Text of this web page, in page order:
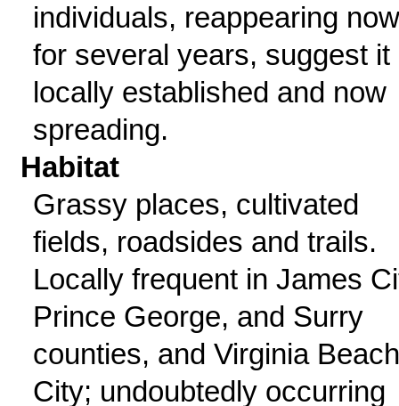
individuals, reappearing now
for several years, suggest it
locally established and now
spreading.
Habitat
Grassy places, cultivated
fields, roadsides and trails.
Locally frequent in James
Prince George, and Surry
counties, and Virginia Beach
City; undoubtedly occurring